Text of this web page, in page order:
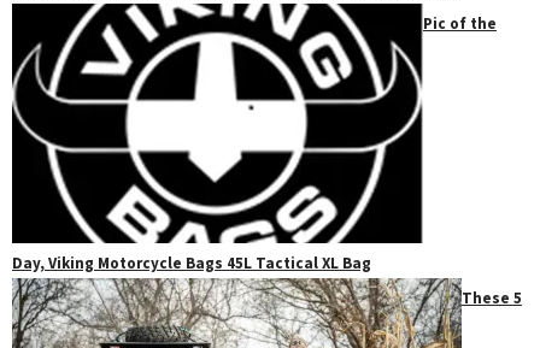
Pic of the
Day, Viking Motorcycle Bags 45L Tactical XL Bag
These 5